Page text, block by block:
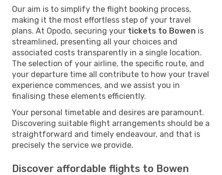
Our aim is to simplify the flight booking process,
making it the most effortless step of your travel
plans. At Opodo, securing your tickets to Bowen is
streamlined, presenting all your choices and
associated costs transparently in a single location.
The selection of your airline, the specific route, and
your departure time all contribute to how your travel
experience commences, and we assist you in
finalising these elements efficiently.
Your personal timetable and desires are paramount.
Discovering suitable flight arrangements should be a
straightforward and timely endeavour, and that is
precisely the service we provide.
Discover affordable flights to Bowen